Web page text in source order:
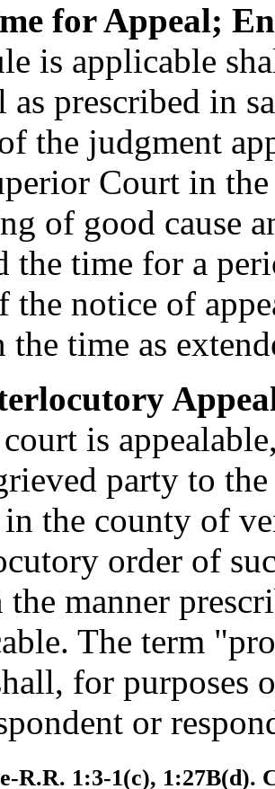
for Appeal;
is applicable
as prescribed in
the judgment
Court in
of good cause
the time for a
the notice of
time as
is
party to
the county of
order of
the manner
The term
for purposes
or
R.R. 1:3-1(c), 1:27B(d).